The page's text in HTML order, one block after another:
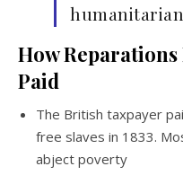
How Reparations
Paid
The British taxpayer
free slaves in 1833.
abject poverty